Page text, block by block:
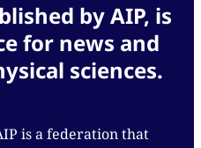
by AIP, is
for news and
sciences.
is a federation that